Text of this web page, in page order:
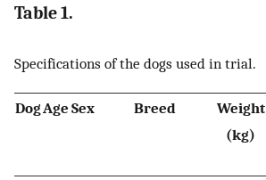
Table 1.
Specifications of the dogs used in trial.
Dog Age Sex Breed
Weight
(kg)